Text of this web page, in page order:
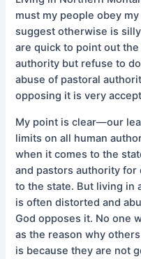
must my people obey
suggest otherwise is
are quick to point out
authority but refuse to
abuse of pastoral
opposing it is very
My point is clear—our
limits on all human
when it comes to the
and pastors authority
to the state. But living in
is often distorted and
God opposes it. No one
as the reason why
is because they are not